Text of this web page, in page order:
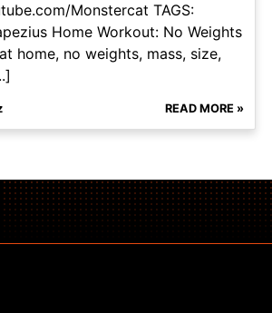
Monstercat TAGS:
Home Workout: No Weights
home, no weights, mass, size,
READ MORE »